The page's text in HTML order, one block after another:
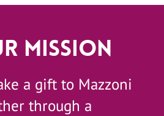
Mission
a gift to Mazzoni
through a